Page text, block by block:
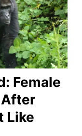
Female
After
Like